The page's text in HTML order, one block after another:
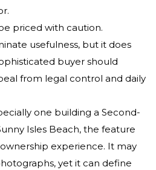
priced with caution.
usefulness, but it does
buyer should
from legal control and daily
one building a Second-
Isles Beach, the feature
experience. It may
yet it can define